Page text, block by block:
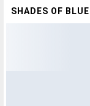
SHADES OF BLUE